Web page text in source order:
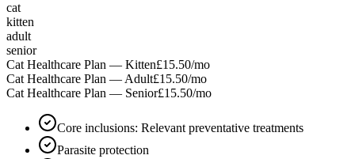
cat
kitten
adult
senior
Cat Healthcare Plan — Kitten£15.50/mo
Cat Healthcare Plan — Adult£15.50/mo
Cat Healthcare Plan — Senior£15.50/mo
Core inclusions: Relevant preventative treatments
Parasite protection